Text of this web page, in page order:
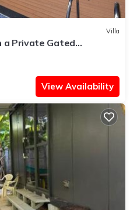
Villa
a Private Gated
View Availability